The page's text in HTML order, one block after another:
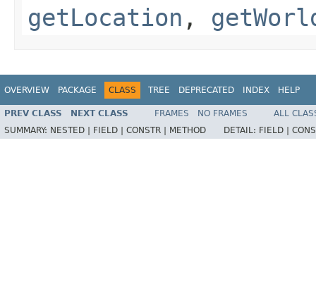
getLocation ,
OVERVIEW PACKAGE CLASS TREE DEPRECATED INDEX HELP
PREV CLASS NEXT CLASS FRAMES NO FRAMES
ALL
SUMMARY: NESTED | FIELD | CONSTR | METHOD DETAIL: FIELD |